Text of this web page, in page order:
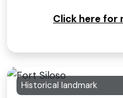
Click here for
Historical landmark